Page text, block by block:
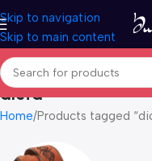
Skip to navigation
Skip to main content
dicta
Home Products tagged